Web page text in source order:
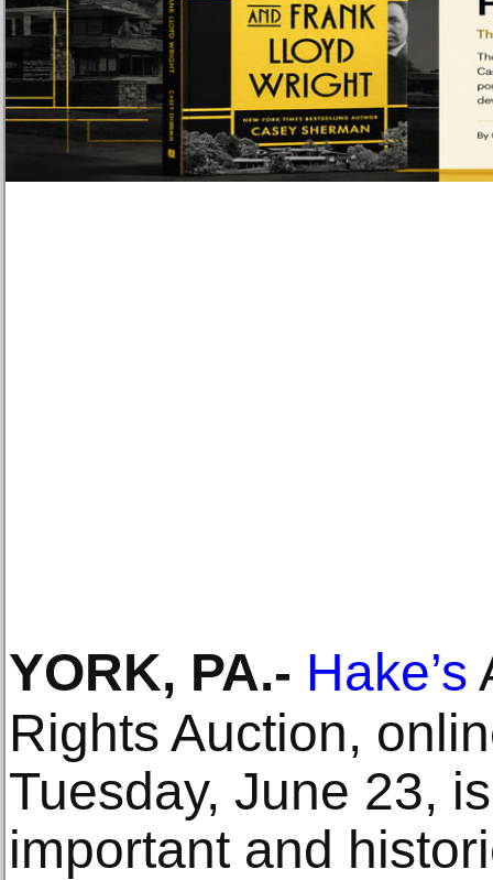
YORK, PA.- Hake’s
Rights Auction,
Tuesday, June 23,
important and